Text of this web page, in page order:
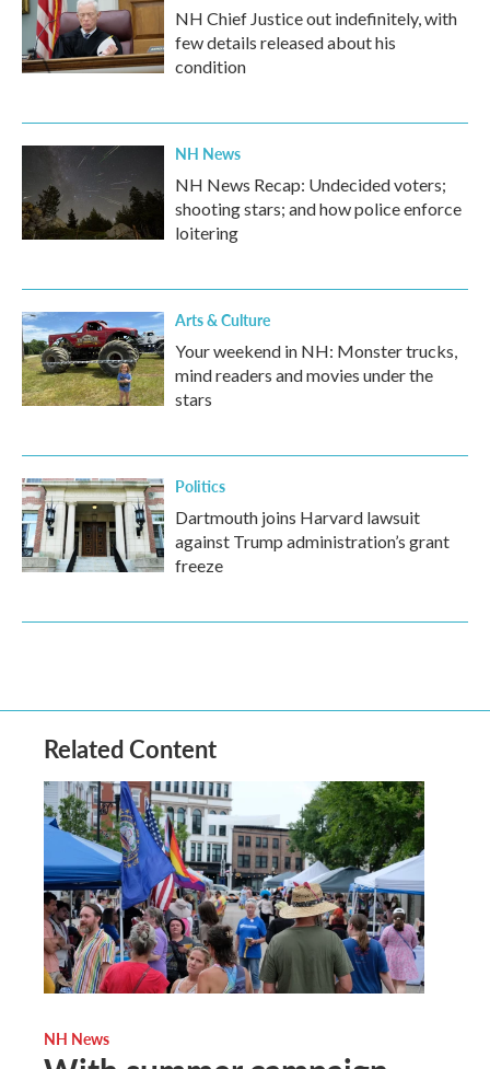
NH Chief Justice out indefinitely, with
few details released about his
condition
NH News
NH News Recap: Undecided voters;
shooting stars; and how police enforce
loitering
Arts & Culture
Your weekend in NH: Monster trucks,
mind readers and movies under the
stars
Politics
Dartmouth joins Harvard lawsuit
against Trump administration’s grant
freeze
Related Content
NH News